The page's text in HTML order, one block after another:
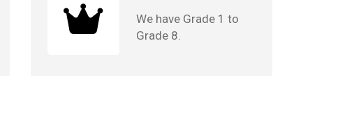
We have Grade 1 to
Grade 8.